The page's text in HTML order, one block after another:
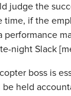
judge the
time, if the
performance
night Slack
boss is
held